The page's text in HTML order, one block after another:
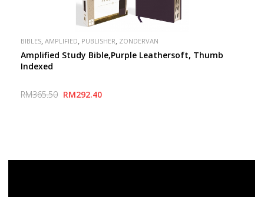
BIBLES ,AMPLIFIED PUBLISHER ZONDERVAN
Amplified Study Bible,Purple Leathersoft, Thumb
Indexed
RM365.50 RM292.40